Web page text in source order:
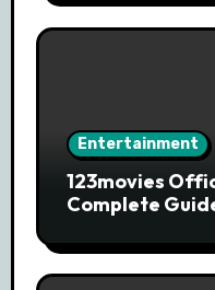
Entertainment
123movies
Complete
Alternatives